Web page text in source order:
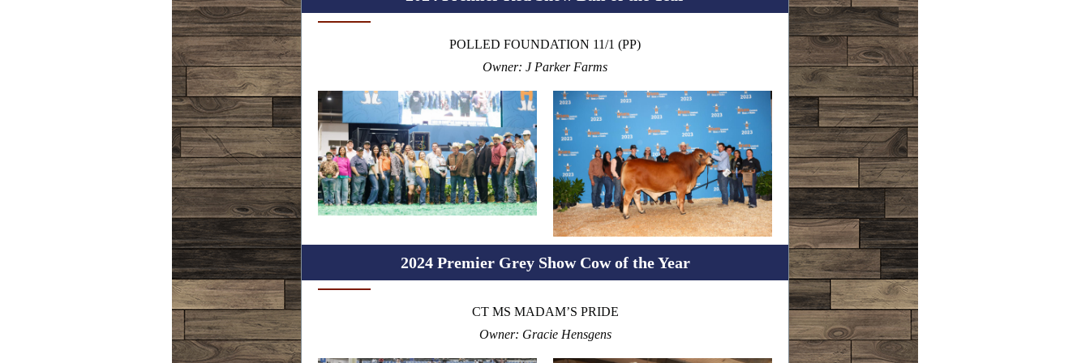
POLLED FOUNDATION 11/1 (PP)
Owner: J Parker Farms
2024 Premier Grey Show Cow of the Year
CT MS MADAM’S PRIDE
Owner: Gracie Hensgens